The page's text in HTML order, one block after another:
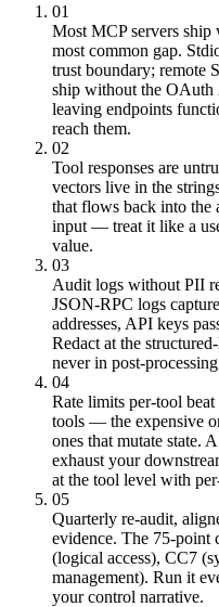
01
Most MCP servers ship
most common gap.
trust boundary; remote
ship without the OAuth
leaving endpoints
reach them.
02
Tool responses are
vectors live in the
that flows back into the
input — treat it like a
value.
03
Audit logs without PII
JSON-RPC logs
addresses, API keys
Redact at the
never in post-
04
Rate limits per-tool beat
tools — the expensive
ones that mutate state.
exhaust your
at the tool level with
05
Quarterly re-audit,
evidence. The 75-point
(logical access), CC7
management). Run it
your control narrative.